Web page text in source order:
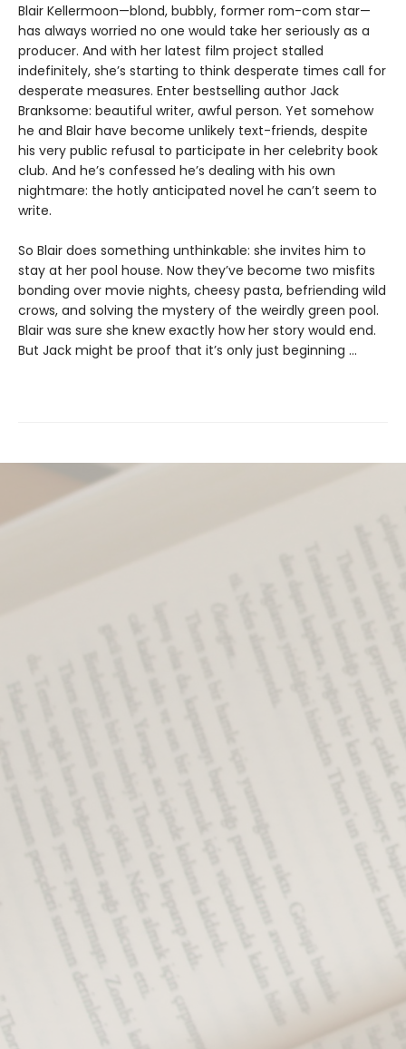
Blair Kellermoon—blond, bubbly, former rom-com star—
has always worried no one would take her seriously as a
producer. And with her latest film project stalled
indefinitely, she’s starting to think desperate times call for
desperate measures. Enter bestselling author Jack
Branksome: beautiful writer, awful person. Yet somehow
he and Blair have become unlikely text-friends, despite
his very public refusal to participate in her celebrity book
club. And he’s confessed he’s dealing with his own
nightmare: the hotly anticipated novel he can’t seem to
write.
So Blair does something unthinkable: she invites him to
stay at her pool house. Now they’ve become two misfits
bonding over movie nights, cheesy pasta, befriending wild
crows, and solving the mystery of the weirdly green pool.
Blair was sure she knew exactly how her story would end.
But Jack might be proof that it’s only just beginning ...